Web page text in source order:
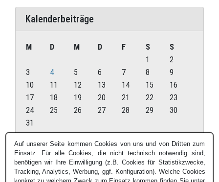
Kalenderbeiträge
August 2026
M D M D F S
S
1
2
3
4 5 6 7 8
9
10
11 12 13 14 15
16
17
18 19 20 21 22
23
24
25 26 27 28 29
30
31
« Juli
Auf unserer Seite kommen Cookies von uns und von Dritten zum
Einsatz. Für alle Cookies, die nicht technisch notwendig sind,
benötigen wir Ihre Einwilligung (z.B. Cookies für Statistikzwecke,
Tracking, Analytics, Werbung, ggf. Konfiguration). Welche Cookies